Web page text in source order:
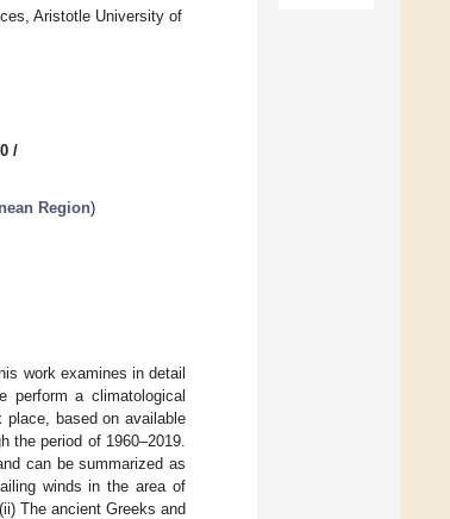
Aristotle University of
/
Region)
work examines in detail
perform a climatological
based on available
the period of 1960–2019.
can be summarized as
winds in the area of
The ancient Greeks and